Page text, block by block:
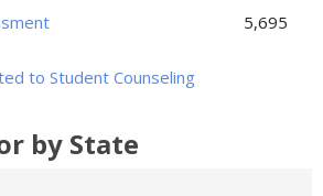
5,695
to Student Counseling
by State